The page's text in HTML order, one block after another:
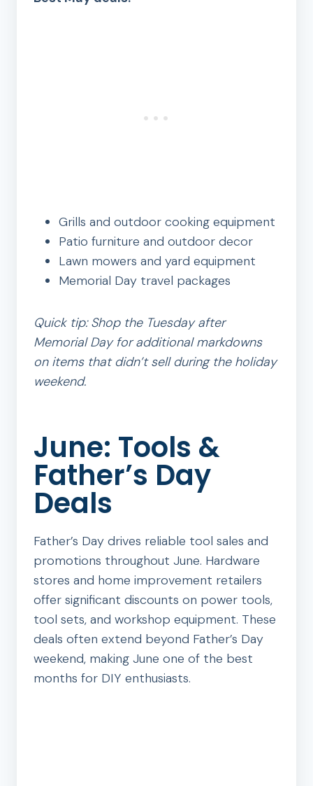
Grills and outdoor cooking equipment
Patio furniture and outdoor decor
Lawn mowers and yard equipment
Memorial Day travel packages
Quick tip: Shop the Tuesday after
Memorial Day for additional markdowns
on items that didn’t sell during the holiday
weekend.
June: Tools &
Father’s Day
Deals
Father’s Day drives reliable tool sales and
promotions throughout June. Hardware
stores and home improvement retailers
offer significant discounts on power tools,
tool sets, and workshop equipment. These
deals often extend beyond Father’s Day
weekend, making June one of the best
months for DIY enthusiasts.